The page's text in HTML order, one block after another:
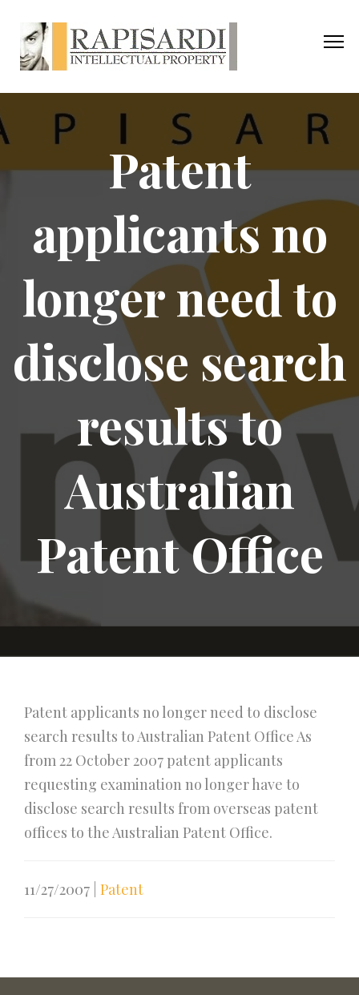
Patent
applicants no
longer need to
disclose search
results to
Australian
Patent Office
Patent applicants no longer need to disclose
search results to Australian Patent Office As
from 22 October 2007 patent applicants
requesting examination no longer have to
disclose search results from overseas patent
offices to the Australian Patent Office.
11/27/2007 Patent